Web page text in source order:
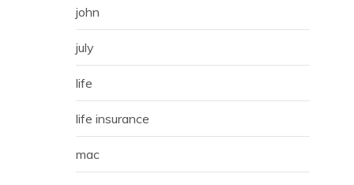
john
july
life
life insurance
mac